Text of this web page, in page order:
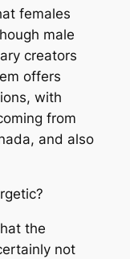
females
male
creators
offers
with
from
and also
the
not